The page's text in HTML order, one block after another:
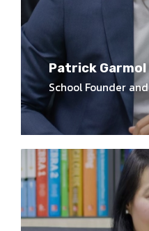
Patrick Garmol
School Founder